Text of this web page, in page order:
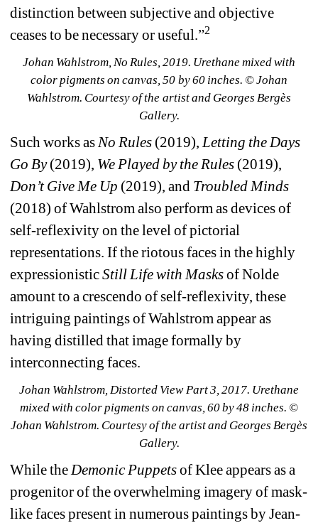
distinction between subjective and objective
ceases to be necessary or useful.”2
Johan Wahlstrom, No Rules, 2019. Urethane mixed with
color pigments on canvas, 50 by 60 inches. © Johan
Wahlstrom. Courtesy of the artist and Georges Bergès
Gallery.
Such works as No Rules (2019), Letting the Days
Go By(2019), We Played by the Rules (2019),
Don’t Give Me Up (2019), and Troubled Minds
(2018) of Wahlstrom also perform as devices of
self-reflexivity on the level of pictorial
representations. If the riotous faces in the highly
expressionistic Still Life with Masksof Nolde
amount to a crescendo of self-reflexivity, these
intriguing paintings of Wahlstrom appear as
having distilled that image formally by
interconnecting faces.
Johan Wahlstrom, Distorted View Part 3, 2017. Urethane
mixed with color pigments on canvas, 60 by 48 inches. ©
Johan Wahlstrom. Courtesy of the artist and Georges Bergès
Gallery.
While the Demonic Puppetsof Klee appears as a
progenitor of the overwhelming imagery of mask-
like faces present in numerous paintings by Jean-